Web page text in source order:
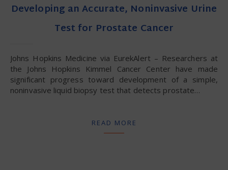
Developing an Accurate, Noninvasive Urine
Test for Prostate Cancer
Johns Hopkins Medicine via EurekAlert – Researchers at
the Johns Hopkins Kimmel Cancer Center have made
significant progress toward development of a simple,
noninvasive liquid biopsy test that detects prostate…
READ MORE